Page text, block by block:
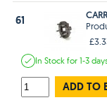
61
In Stockfor 1-3
ADD TO